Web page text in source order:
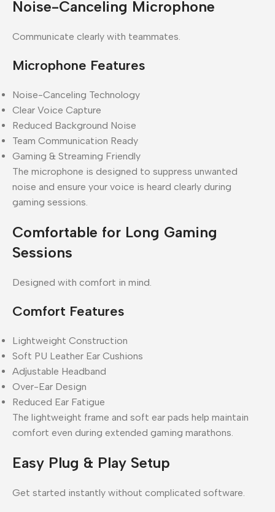
Noise-Canceling Microphone
Communicate clearly with teammates.
Microphone Features
Noise-Canceling Technology
Clear Voice Capture
Reduced Background Noise
Team Communication Ready
Gaming & Streaming Friendly
The microphone is designed to suppress unwanted
noise and ensure your voice is heard clearly during
gaming sessions.
Comfortable for Long Gaming
Sessions
Designed with comfort in mind.
Comfort Features
Lightweight Construction
Soft PU Leather Ear Cushions
Adjustable Headband
Over-Ear Design
Reduced Ear Fatigue
The lightweight frame and soft ear pads help maintain
comfort even during extended gaming marathons.
Easy Plug & Play Setup
Get started instantly without complicated software.